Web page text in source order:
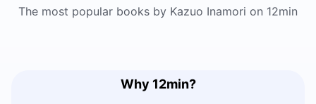
The most popular books by Kazuo Inamori on 12min
Why 12min?